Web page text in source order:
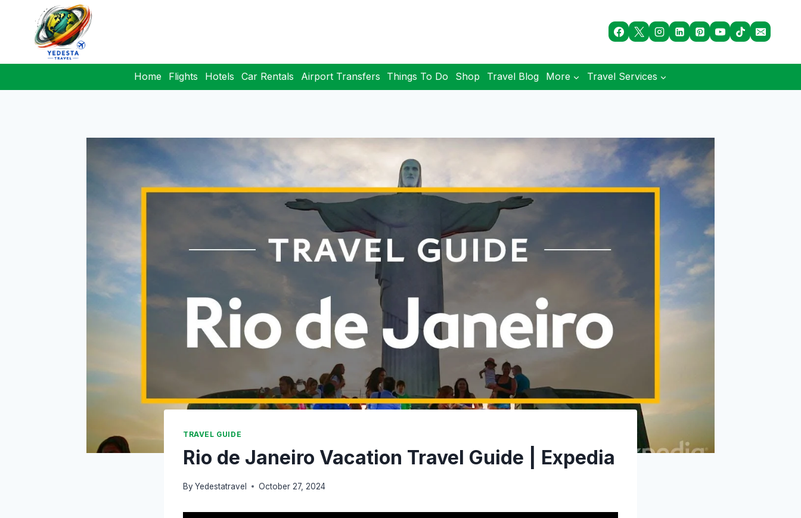
Home Flights Hotels Car Rentals Airport Transfers Things To Do Shop Travel Blog More Travel Services
TRAVEL GUIDE
Rio de Janeiro Vacation Travel Guide | Expedia
By Yedestatravel October 27, 2024